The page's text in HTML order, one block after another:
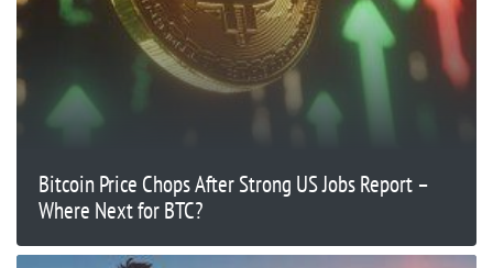
Bitcoin Price Chops After Strong US Jobs Report –
Where Next for BTC?